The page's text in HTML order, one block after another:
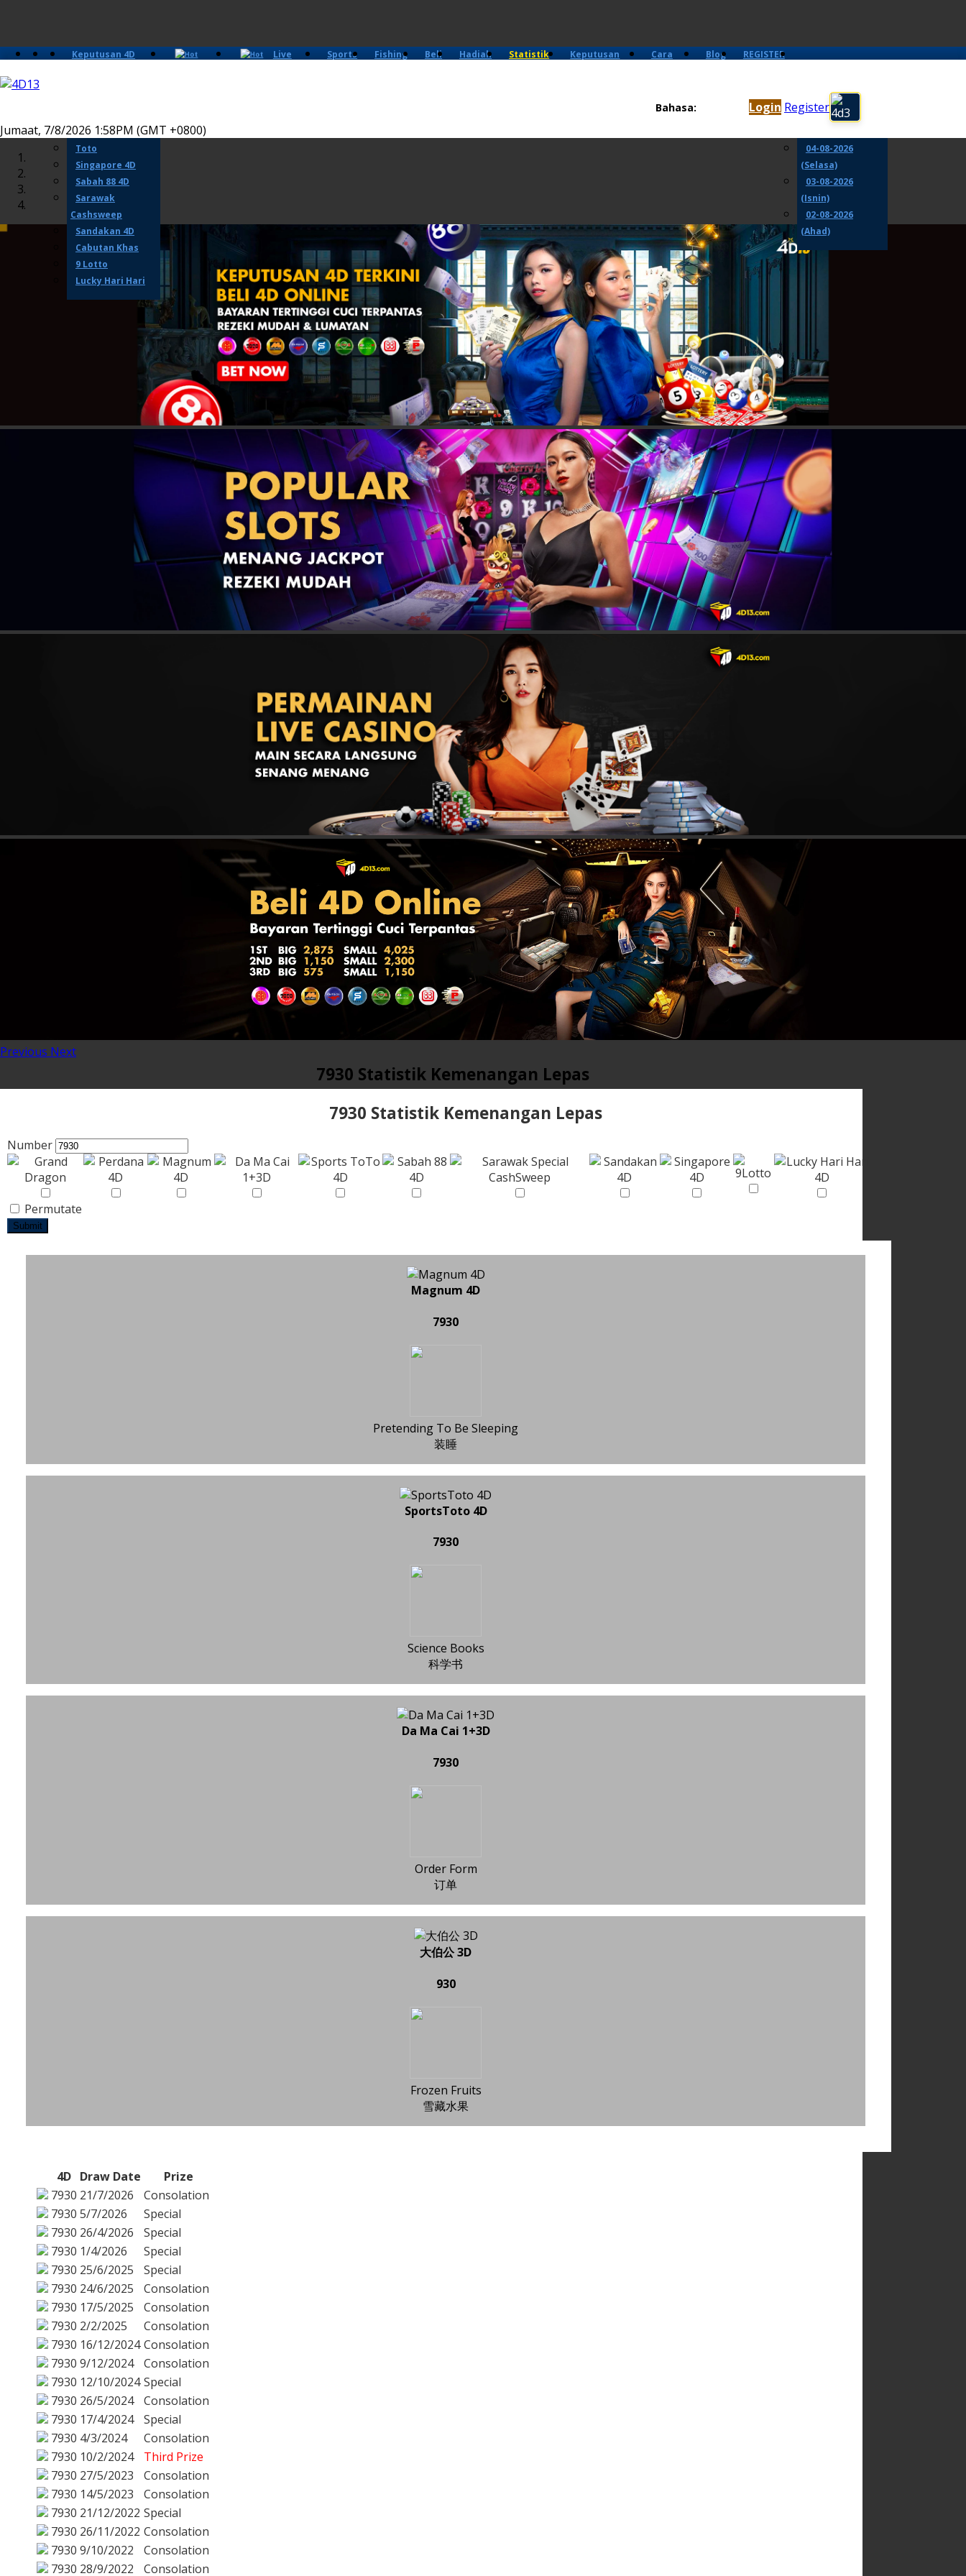
Bahasa: Login Register
Jumaat, 7/8/2026 1:58PM (GMT +0800)
Keputusan 4D
Damacai
Toto
Singapore 4D
Sabah 88 4D
Sarawak
Cashsweep
Sandakan 4D
Cabutan Khas
9 Lotto
Lucky Hari Hari
Live
Sports Fishing Beli Hadiah
Statistik
Keputusan
Cara
Blog REGISTER
(Khamis)
05-08-2026
04-08-2026
(Selasa)
03-08-2026
(Isnin)
02-08-2026
(Ahad)
Previous Next
7930 Statistik Kemenangan Lepas
7930 Statistik Kemenangan Lepas
Number
Permutate
Submit
Magnum 4D
7930
Pretending To Be Sleeping
装睡
SportsToto 4D
7930
Science Books
科学书
Da Ma Cai 1+3D
7930
Order Form
订单
大伯公 3D
930
Frozen Fruits
雪藏水果
4D Draw Date
Prize
7930 21/7/2026
Consolation
7930 5/7/2026
Special
7930 26/4/2026
Special
7930 1/4/2026
Special
7930 25/6/2025
Special
7930 24/6/2025
Consolation
7930 17/5/2025
Consolation
7930 2/2/2025
Consolation
7930 16/12/2024 Consolation
7930 9/12/2024
Consolation
7930 12/10/2024 Special
7930 26/5/2024
Consolation
7930 17/4/2024
Special
7930 4/3/2024
Consolation
7930 10/2/2024
Third Prize
7930 27/5/2023
Consolation
7930 14/5/2023
Consolation
7930 21/12/2022 Special
7930 26/11/2022 Consolation
7930 9/10/2022
Consolation
7930 28/9/2022 Consolation